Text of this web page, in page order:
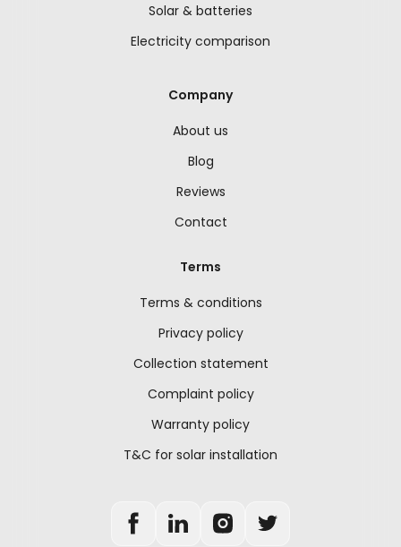
Solar & batteries
Electricity comparison
Company
About us
Blog
Reviews
Contact
Terms
Terms & conditions
Privacy policy
Collection statement
Complaint policy
Warranty policy
T&C for solar installation